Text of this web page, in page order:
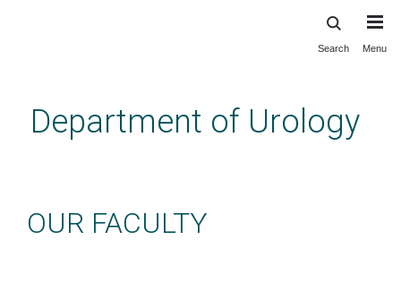
content
Search Menu
Department of Urology
OUR FACULTY